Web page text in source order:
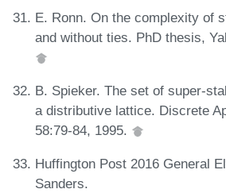
E. Ronn. On the complexity of
and without ties. PhD thesis,
B. Spieker. The set of super-
a distributive lattice. Discrete
58:79-84, 1995.
Huffington Post 2016 General
Sanders.